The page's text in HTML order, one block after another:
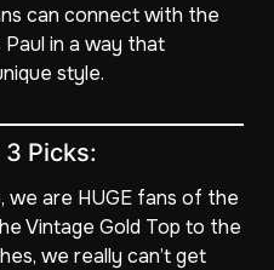
can connect with the
in a way that
style.
3 Picks:
we are HUGE fans of the
Vintage Gold Top to the
we really can’t get